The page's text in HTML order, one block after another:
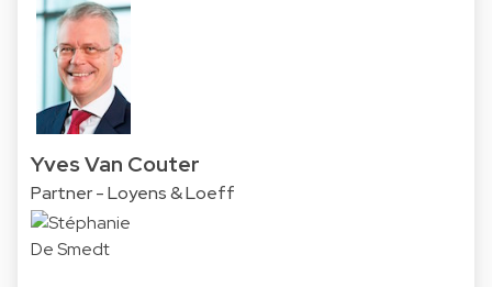
Yves Van Couter
Partner - Loyens & Loeff